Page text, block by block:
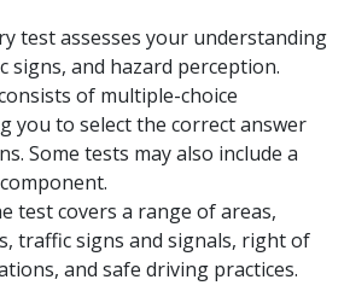
test assesses your understanding
signs, and hazard perception.
of multiple-choice
you to select the correct answer
Some tests may also include a
test covers a range of areas,
traffic signs and signals, right of
and safe driving practices.